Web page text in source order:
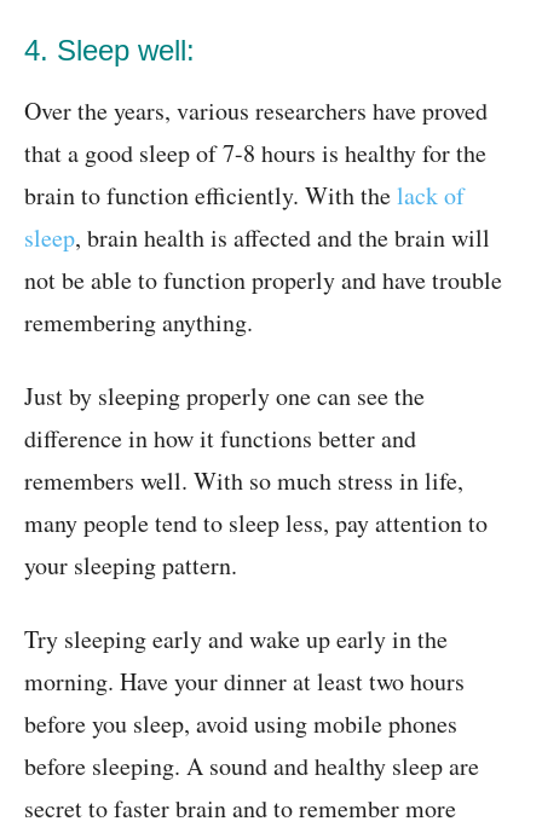
4. Sleep well:
Over the years, various researchers have proved
that a good sleep of 7-8 hours is healthy for the
brain to function efficiently. With thelack of
sleep, brain health is affected and the brain will
not be able to function properly and have trouble
remembering anything.
Just by sleeping properly one can see the
difference in how it functions better and
remembers well. With so much stress in life,
many people tend to sleep less, pay attention to
your sleeping pattern.
Try sleeping early and wake up early in the
morning. Have your dinner at least two hours
before you sleep, avoid using mobile phones
before sleeping. A sound and healthy sleep are
secret tofaster brain and to remember more